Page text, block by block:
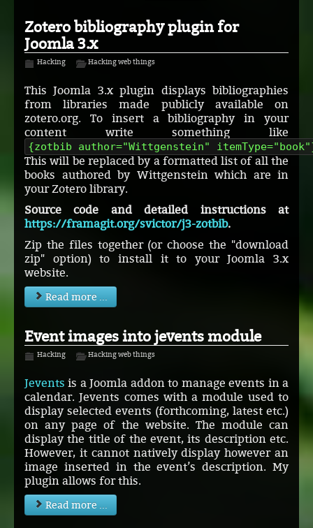
Zotero bibliography plugin for
Joomla 3.x
Hacking Hacking web things
This Joomla 3.x plugin displays bibliographies
from libraries made publicly available on
zotero.org. To insert a bibliography in your
content write something like
{zotbib author="Wittgenstein"
This will be replaced by a formatted list of all the
books authored by Wittgenstein which are in
your Zotero library.
Source code and detailed instructions at
https://framagit.org/svictor/j3-zotbib.
Zip the files together (or choose the "download
zip" option) to install it to your Joomla 3.x
website.
Read more ...
Event images into jevents module
Hacking Hacking web things
Jevents is a Joomla addon to manage events in a
calendar. Jevents comes with a module used to
display selected events (forthcoming, latest etc.)
on any page of the website. The module can
display the title of the event, its description etc.
However, it cannot natively display however an
image inserted in the event’s description. My
plugin allows for this.
Read more ...